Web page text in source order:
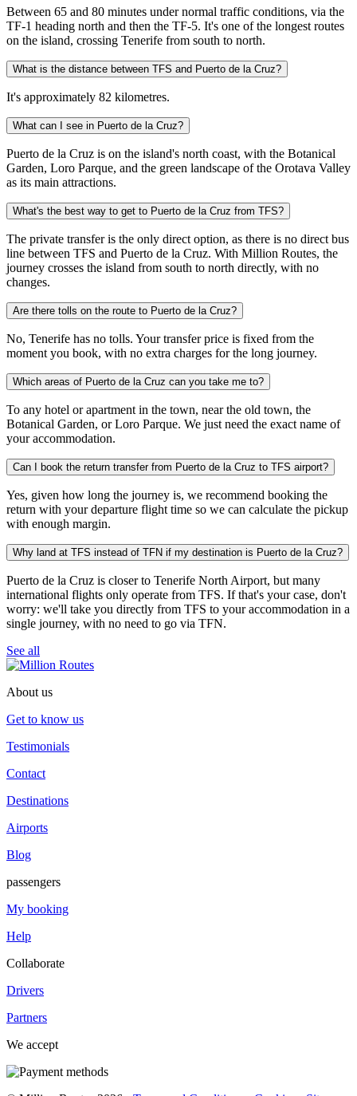
Between 65 and 80 minutes under normal traffic conditions, via the
TF-1 heading north and then the TF-5. It's one of the longest routes
on the island, crossing Tenerife from south to north.
What is the distance between TFS and Puerto de la Cruz?
It's approximately 82 kilometres.
What can I see in Puerto de la Cruz?
Puerto de la Cruz is on the island's north coast, with the Botanical
Garden, Loro Parque, and the green landscape of the Orotava Valley
as its main attractions.
What's the best way to get to Puerto de la Cruz from TFS?
The private transfer is the only direct option, as there is no direct bus
line between TFS and Puerto de la Cruz. With Million Routes, the
journey crosses the island from south to north directly, with no
changes.
Are there tolls on the route to Puerto de la Cruz?
No, Tenerife has no tolls. Your transfer price is fixed from the
moment you book, with no extra charges for the long journey.
Which areas of Puerto de la Cruz can you take me to?
To any hotel or apartment in the town, near the old town, the
Botanical Garden, or Loro Parque. We just need the exact name of
your accommodation.
Can I book the return transfer from Puerto de la Cruz to TFS airport?
Yes, given how long the journey is, we recommend booking the
return with your departure flight time so we can calculate the pickup
with enough margin.
Why land at TFS instead of TFN if my destination is Puerto de la Cruz?
Puerto de la Cruz is closer to Tenerife North Airport, but many
international flights only operate from TFS. If that's your case, don't
worry: we'll take you directly from TFS to your accommodation in a
single journey, with no need to go via TFN.
See all
About us
Get to know us
Testimonials
Contact
Destinations
Airports
Blog
passengers
My booking
Help
Collaborate
Drivers
Partners
We accept